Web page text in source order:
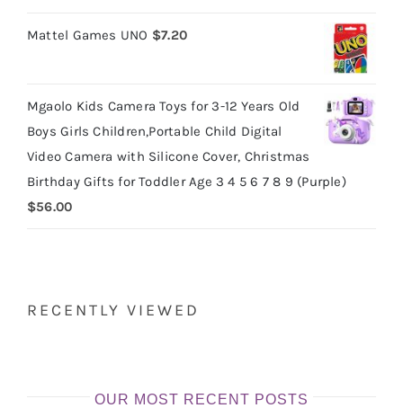
Mattel Games UNO $7.20
Mgaolo Kids Camera Toys for 3-12 Years Old
Boys Girls Children,Portable Child Digital
Video Camera with Silicone Cover, Christmas
Birthday Gifts for Toddler Age 3 4 5 6 7 8 9 (Purple)
$56.00
RECENTLY VIEWED
OUR MOST RECENT POSTS